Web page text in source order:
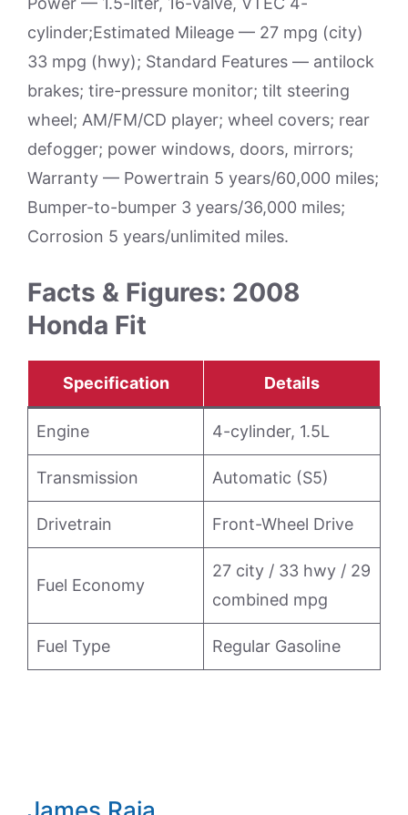
cylinder;Estimated Mileage — 27 mpg (city)
33 mpg (hwy); Standard Features — antilock
brakes; tire-pressure monitor; tilt steering
wheel; AM/FM/CD player; wheel covers; rear
defogger; power windows, doors, mirrors;
Warranty — Powertrain 5 years/60,000 miles;
Bumper-to-bumper 3 years/36,000 miles;
Corrosion 5 years/unlimited miles.
Facts & Figures: 2008
Honda Fit
Specification Details
Engine 4-cylinder, 1.5L
Transmission Automatic (S5)
Drivetrain Front-Wheel Drive
Fuel Economy
27 city / 33 hwy / 29
combined mpg
Fuel Type Regular Gasoline